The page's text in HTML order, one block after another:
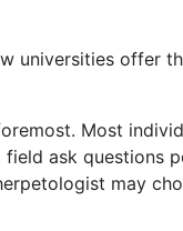
universities offer
Most
ask questions
may